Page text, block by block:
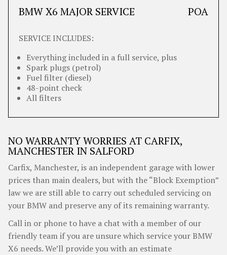
BMW X6 MAJOR SERVICE POA
SERVICE INCLUDES:
Everything included in a full service, plus
Spark plugs (petrol)
Fuel filter (diesel)
48-point check
All filters
NO WARRANTY WORRIES AT CARFIX,
MANCHESTER IN SALFORD
Carfix, Manchester, is an independent garage with lower
prices than main dealers, but with the “Block Exemption”
law we are still able to carry out scheduled servicing on
your BMW and preserve any of its remaining warranty.
Call in or phone to have a chat with a member of our
friendly team if you are unsure which service your BMW
X6 needs. We’ll provide you with an estimate